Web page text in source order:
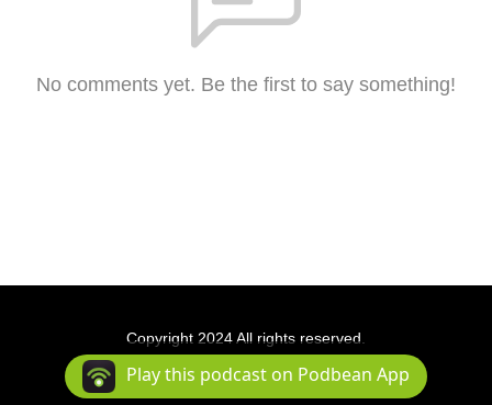
No comments yet. Be the first to say something!
Copyright 2024 All rights reserved.
Podcast Powered By Podbean
Play this podcast on Podbean App